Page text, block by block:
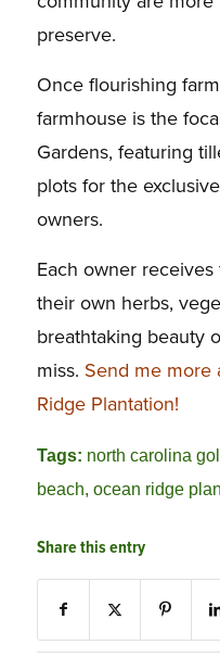
preserve.
Once flourishing
farmhouse is the
Gardens, featuring
plots for the
owners.
Each owner
their own herbs,
breathtaking beauty
miss. Send me more
Ridge Plantation!
Tags: north carolina
beach ocean ridge
Share this entry